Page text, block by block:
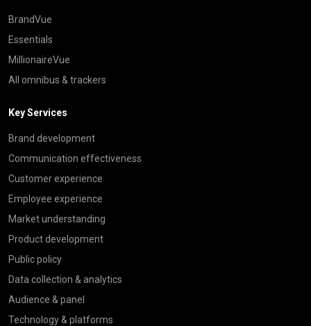
BrandVue
Essentials
MillionaireVue
All omnibus & trackers
Key Services
Brand development
Communication effectiveness
Customer experience
Employee experience
Market understanding
Product development
Public policy
Data collection & analytics
Audience & panel
Technology & platforms